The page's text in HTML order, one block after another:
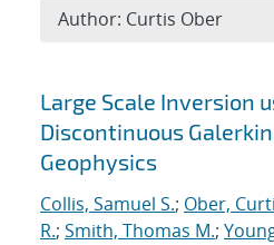
Search results
Large Scale Inversion
Discontinuous
Geophysics
Collis, Samuel S.; Ober,
R.; Smith, Thomas M.;
Author: Curtis Ober